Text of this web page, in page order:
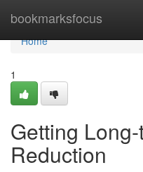
bookmarksfocus
Home
Home
1
Getting
Reduction